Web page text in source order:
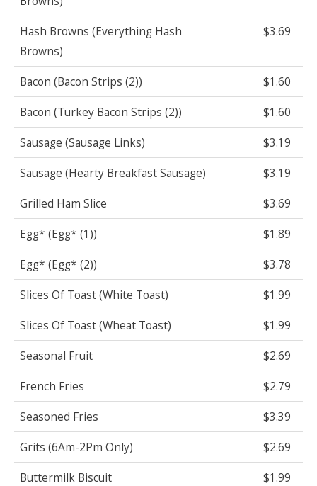
Hash Browns (Everything Hash
Browns)
$3.69
Bacon (Bacon Strips (2))
$1.60
Bacon (Turkey Bacon Strips (2))
$1.60
Sausage (Sausage Links)
$3.19
Sausage (Hearty Breakfast Sausage)
$3.19
Grilled Ham Slice
$3.69
Egg* (Egg* (1))
$1.89
Egg* (Egg* (2))
$3.78
Slices Of Toast (White Toast)
$1.99
Slices Of Toast (Wheat Toast)
$1.99
Seasonal Fruit
$2.69
French Fries
$2.79
Seasoned Fries
$3.39
Grits (6Am-2Pm Only)
$2.69
Buttermilk Biscuit
$1.99